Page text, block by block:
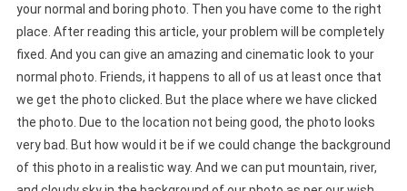
your normal and boring photo. Then you have come to the right
place. After reading this article, your problem will be completely
fixed. And you can give an amazing and cinematic look to your
normal photo. Friends, it happens to all of us at least once that
we get the photo clicked. But the place where we have clicked
the photo. Due to the location not being good, the photo looks
very bad. But how would it be if we could change the background
of this photo in a realistic way. And we can put mountain, river,